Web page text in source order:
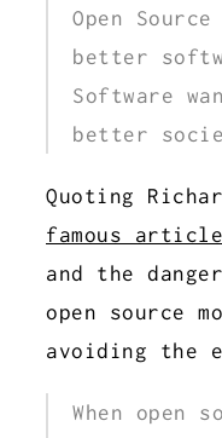
Open
better
Software
better
Quoting
famous article
and the
open source
avoiding the
When open